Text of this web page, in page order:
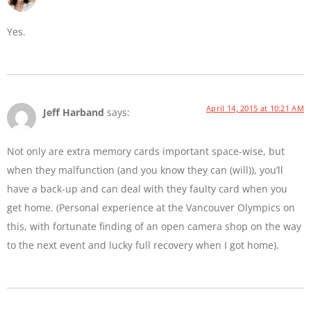
Yes.
Jeff Harband says: April 14, 2015 at 10:21 AM
Not only are extra memory cards important space-wise, but
when they malfunction (and you know they can (will)), you’ll
have a back-up and can deal with they faulty card when you
get home. (Personal experience at the Vancouver Olympics on
this, with fortunate finding of an open camera shop on the way
to the next event and lucky full recovery when I got home).